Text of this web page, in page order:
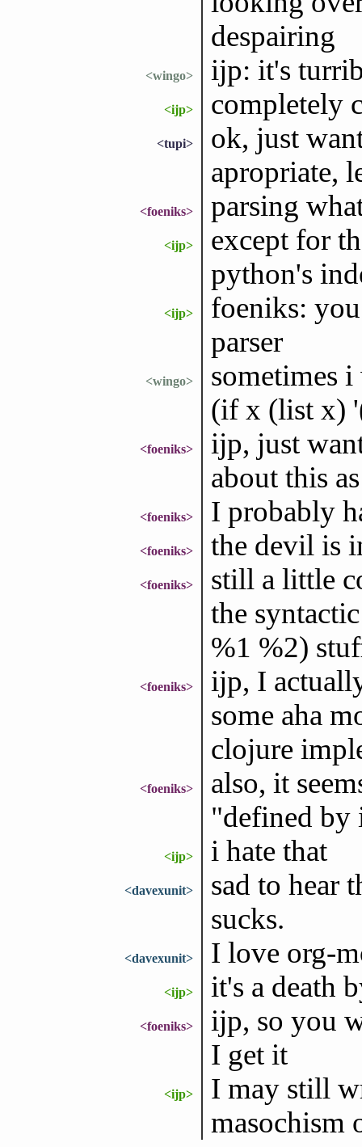
despairing
<wingo> ijp: it's
<ijp> completely
<tupi>
ok, just
apropriate,
<foeniks> parsing
<ijp>
except for
python's
<ijp>
foeniks:
parser
<wingo>
sometimes
(if x (list x)
<foeniks>
ijp, just
about this
<foeniks> I probably
<foeniks> the devil is
<foeniks>
still a little
the
%1 %2)
<foeniks>
ijp, I
some aha
clojure
<foeniks>
also, it
"defined by
<ijp> i hate that
<davexunit>
sad to hear
sucks.
<davexunit> I love org-
<ijp> it's a death
<foeniks>
ijp, so you
I get it
<ijp>
I may still
masochism